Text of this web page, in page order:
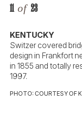
11 of 23
KENTUCKY
Switzer covered
design in Frankfort
in 1855 and totally
1997.
PHOTO: COURTESY OF